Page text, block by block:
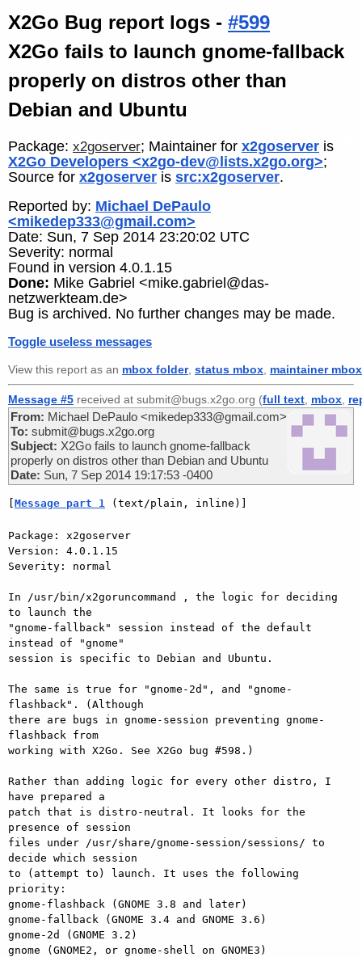
X2Go Bug report logs - #599
X2Go fails to launch gnome-fallback
properly on distros other than
Debian and Ubuntu
Package: x2goserver; Maintainer for x2goserver is
X2Go Developers <x2go-dev@lists.x2go.org>;
Source for x2goserver is src:x2goserver.
Reported by: Michael DePaulo
<mikedep333@gmail.com>
Date: Sun, 7 Sep 2014 23:20:02 UTC
Severity: normal
Found in version 4.0.1.15
Done: Mike Gabriel <mike.gabriel@das-
netzwerkteam.de>
Bug is archived. No further changes may be made.
Toggle useless messages
View this report as an mbox folder, status mbox maintainer mbox
Message #5 received at submit@bugs.x2go.org (full text mbox
From: Michael DePaulo <mikedep333@gmail.com>
To: submit@bugs.x2go.org
Subject: X2Go fails to launch gnome-fallback
properly on distros other than Debian and Ubuntu
Date: Sun, 7 Sep 2014 19:17:53 -0400
[Message part 1 (text/plain, inline)]
Package: x2goserver
Version: 4.0.1.15
Severity: normal
In /usr/bin/x2goruncommand , the logic for deciding
to launch the
"gnome-fallback" session instead of the default
instead of "gnome"
session is specific to Debian and Ubuntu.
The same is true for "gnome-2d", and "gnome-
flashback". (Although
there are bugs in gnome-session preventing gnome-
flashback from
working with X2Go. See X2Go bug #598.)
Rather than adding logic for every other distro, I
have prepared a
patch that is distro-neutral. It looks for the
presence of session
files under /usr/share/gnome-session/sessions/ to
decide which session
to (attempt to) launch. It uses the following
priority:
gnome-flashback (GNOME 3.8 and later)
gnome-fallback (GNOME 3.4 and GNOME 3.6)
gnome-2d (GNOME 3.2)
gnome (GNOME2, or gnome-shell on GNOME3)